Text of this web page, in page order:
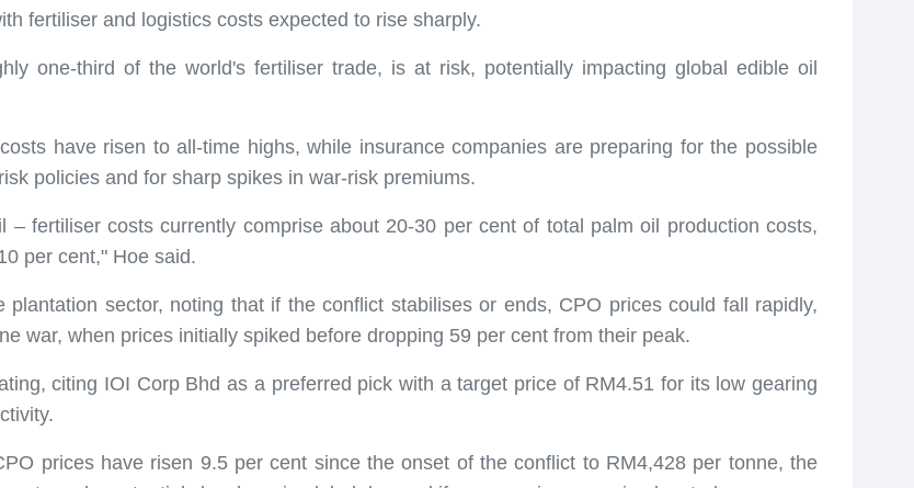
fertiliser and logistics costs expected to rise sharply.
one-third of the world's fertiliser trade, is at risk, potentially impacting global edible oil
have risen to all-time highs, while insurance companies are preparing for the possible
policies and for sharp spikes in war-risk premiums.
fertiliser costs currently comprise about 20-30 per cent of total palm oil production costs,
per cent," Hoe said.
sector, noting that if the conflict stabilises or ends, CPO prices could fall rapidly,
war, when prices initially spiked before dropping 59 per cent from their peak.
citing IOI Corp Bhd as a preferred pick with a target price of RM4.51 for its low gearing
prices have risen 9.5 per cent since the onset of the conflict to RM4,428 per tonne, the